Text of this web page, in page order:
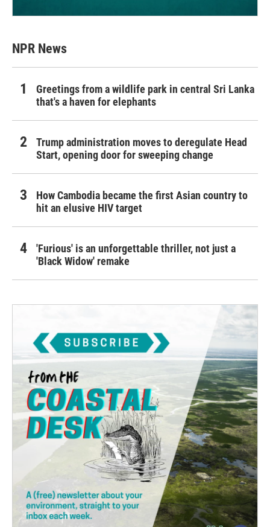
NPR News
Greetings from a wildlife park in central Sri Lanka
that's a haven for elephants
Trump administration moves to deregulate Head
Start, opening door for sweeping change
How Cambodia became the first Asian country to
hit an elusive HIV target
'Furious' is an unforgettable thriller, not just a
'Black Widow' remake